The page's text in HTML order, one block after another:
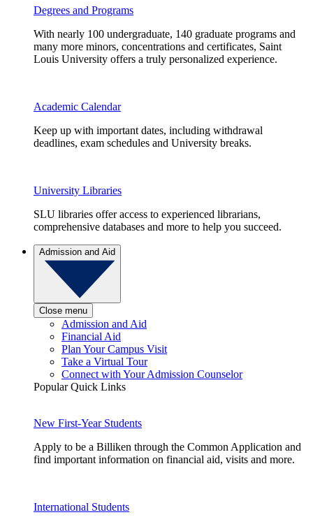
Degrees and Programs
With nearly 100 undergraduate, 140 graduate programs and
many more minors, concentrations and certificates, Saint
Louis University offers a truly personalized experience.
Academic Calendar
Keep up with important dates, including withdrawal
deadlines, exam schedules and University breaks.
University Libraries
SLU libraries offer access to experienced librarians,
comprehensive databases and more to help you succeed.
Admission and Aid
Close menu
Admission and Aid
Financial Aid
Plan Your Campus Visit
Take a Virtual Tour
Connect with Your Admission Counselor
Popular Quick Links
New First-Year Students
Apply to be a Billiken through the Common Application and
find important information on financial aid, visits and more.
International Students